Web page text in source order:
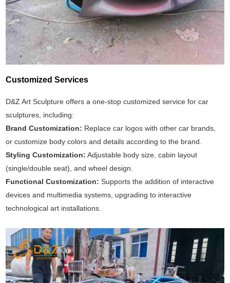
Customized Services
D&Z Art Sculpture offers a one-stop customized service for car
sculptures, including:
Brand Customization: Replace car logos with other car brands,
or customize body colors and details according to the brand.
Styling Customization: Adjustable body size, cabin layout
(single/double seat), and wheel design.
Functional Customization: Supports the addition of interactive
devices and multimedia systems, upgrading to interactive
technological art installations.